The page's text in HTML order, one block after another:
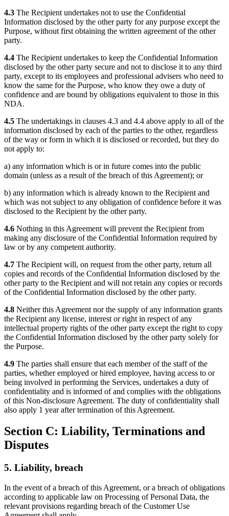
4.3 The Recipient undertakes not to use the Confidential
Information disclosed by the other party for any purpose except the
Purpose, without first obtaining the written agreement of the other
party.
4.4 The Recipient undertakes to keep the Confidential Information
disclosed by the other party secure and not to disclose it to any third
party, except to its employees and professional advisers who need to
know the same for the Purpose, who know they owe a duty of
confidence and are bound by obligations equivalent to those in this
NDA.
4.5 The undertakings in clauses 4.3 and 4.4 above apply to all of the
information disclosed by each of the parties to the other, regardless
of the way or form in which it is disclosed or recorded, but they do
not apply to:
a) any information which is or in future comes into the public
domain (unless as a result of the breach of this Agreement); or
b) any information which is already known to the Recipient and
which was not subject to any obligation of confidence before it was
disclosed to the Recipient by the other party.
4.6 Nothing in this Agreement will prevent the Recipient from
making any disclosure of the Confidential Information required by
law or by any competent authority.
4.7 The Recipient will, on request from the other party, return all
copies and records of the Confidential Information disclosed by the
other party to the Recipient and will not retain any copies or records
of the Confidential Information disclosed by the other party.
4.8 Neither this Agreement nor the supply of any information grants
the Recipient any license, interest or right in respect of any
intellectual property rights of the other party except the right to copy
the Confidential Information disclosed by the other party solely for
the Purpose.
4.9 The parties shall ensure that each member of the staff of the
parties, whether employed or hired employee, having access to or
being involved in performing the Services, undertakes a duty of
confidentiality and is informed of and complies with the obligations
of this Non-disclosure Agreement. The duty of confidentiality shall
also apply 1 year after termination of this Agreement.
Section C: Liability, Terminations and
Disputes
5. Liability, breach
In the event of a breach of this Agreement, or a breach of obligations
according to applicable law on Processing of Personal Data, the
relevant provisions regarding breach of the Customer Use